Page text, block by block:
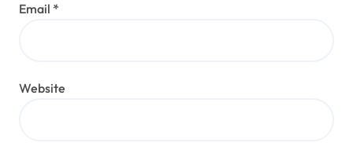
Email *
Website